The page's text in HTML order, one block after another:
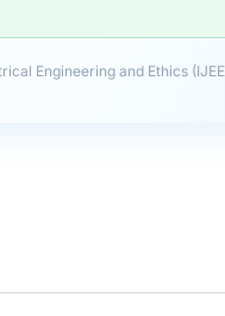
Engineering and Ethics